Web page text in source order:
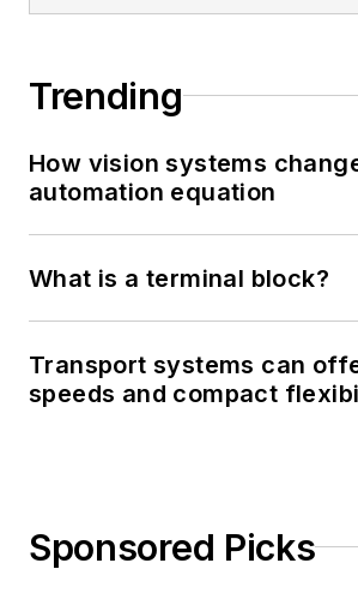
Trending
How vision systems
automation equation
What is a terminal block?
Transport systems can
speeds and compact
Sponsored Picks